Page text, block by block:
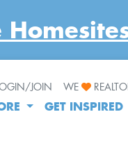
JOIN WE
GET INSPIRED